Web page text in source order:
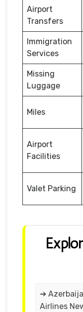
Airport
Transfers
Immigration
Services
Missing
Luggage
Miles
Airport
Facilities
Valet Parking
➔
Airlines